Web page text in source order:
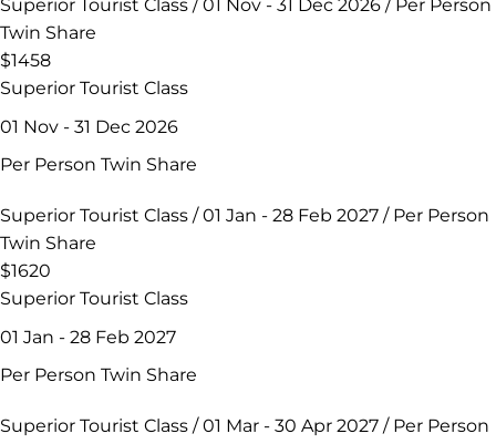
Superior Tourist Class / 01 Nov - 31 Dec 2026 / Per Person
Twin Share
$1458
Superior Tourist Class
01 Nov - 31 Dec 2026
Per Person Twin Share
Superior Tourist Class / 01 Jan - 28 Feb 2027 / Per Person
Twin Share
$1620
Superior Tourist Class
01 Jan - 28 Feb 2027
Per Person Twin Share
Superior Tourist Class / 01 Mar - 30 Apr 2027 / Per Person